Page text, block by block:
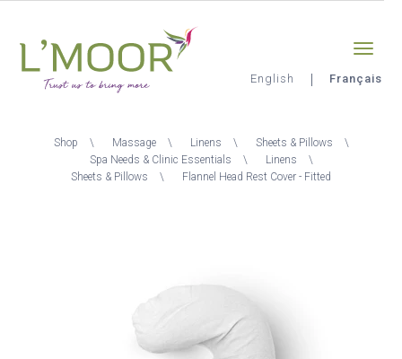
contenu
principal
English Français
Shop Massage Linens
Sheets & Pillows
Spa Needs & Clinic Essentials
Linens
Sheets & Pillows
Flannel Head Rest Cover - Fitted